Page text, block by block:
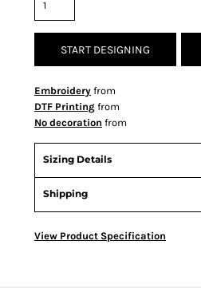
START DESIGNING
Embroidery from
DTF Printing from
No decoration from
Sizing Details
Shipping
View Product Specification